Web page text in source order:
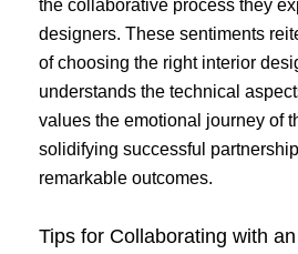
the collaborative process they
designers. These sentiments
of choosing the right interior
understands the technical
values the emotional journey of
solidifying successful
remarkable outcomes.
Tips for Collaborating with